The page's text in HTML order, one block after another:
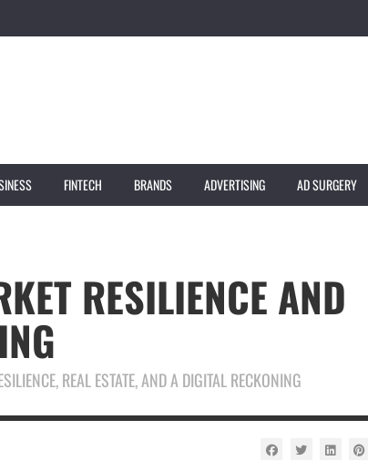
FINTECH BRANDS ADVERTISING AD SURGERY
RESILIENCE AND
REAL ESTATE, AND A DIGITAL RECKONING